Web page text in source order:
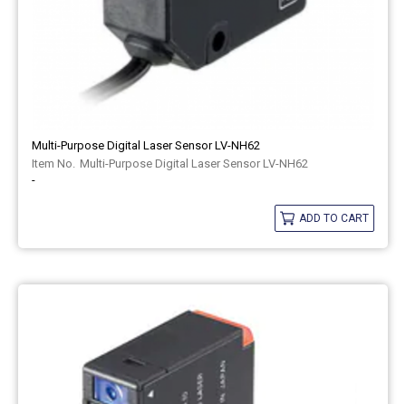
Multi-Purpose Digital Laser Sensor LV-NH62
Multi-Purpose Digital Laser Sensor LV-NH62
-
ADD TO CART